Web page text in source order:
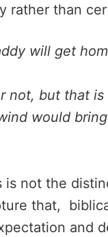
rather than
will get
not, but that is
would
not the
that,
and